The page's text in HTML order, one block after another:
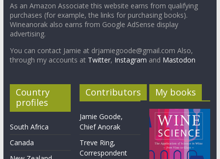
As an Amazon Associate this website earns from qualifying
purchases (for example, the links for purchasing books).
Wineanorak also earns from Google AdSense display
advertising.
You can contact Jamie at drjamiegoode@gmail.com Also,
through my accounts at Twitter, Instagram and Mastodon
Country
profiles
South Africa
Canada
Contributors
Jamie Goode,
Chief Anorak
Treve Ring,
Correspondent
My books